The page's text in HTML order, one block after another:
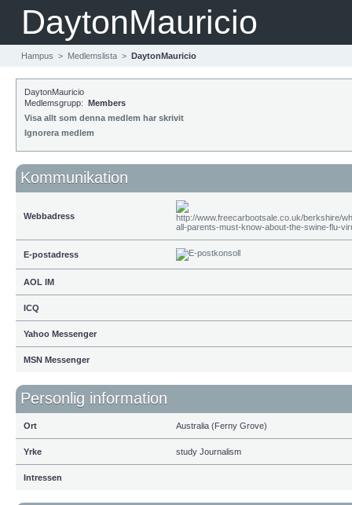
DaytonMauricio
Hampus > Medlemslista > DaytonMauricio
DaytonMauricio
Medlemsgrupp: Members
Visa allt som denna medlem har skrivit
Ignorera medlem
Kommunikation
Webbadress
E-postadress
AOL IM
ICQ
Yahoo Messenger
MSN Messenger
Personlig information
Ort Australia (Ferny Grove)
Yrke study Journalism
Intressen